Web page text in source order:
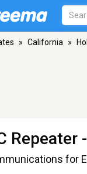
» California »
Repeater
for